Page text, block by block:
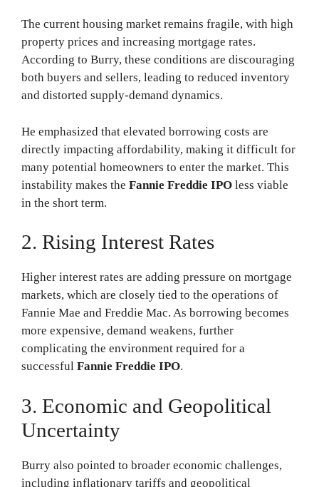
The current housing market remains fragile, with high
property prices and increasing mortgage rates.
According to Burry, these conditions are discouraging
both buyers and sellers, leading to reduced inventory
and distorted supply-demand dynamics.
He emphasized that elevated borrowing costs are
directly impacting affordability, making it difficult for
many potential homeowners to enter the market. This
instability makes the Fannie Freddie IPO less viable
in the short term.
2. Rising Interest Rates
Higher interest rates are adding pressure on mortgage
markets, which are closely tied to the operations of
Fannie Mae and Freddie Mac. As borrowing becomes
more expensive, demand weakens, further
complicating the environment required for a
successful Fannie Freddie IPO.
3. Economic and Geopolitical
Uncertainty
Burry also pointed to broader economic challenges,
including inflationary tariffs and geopolitical